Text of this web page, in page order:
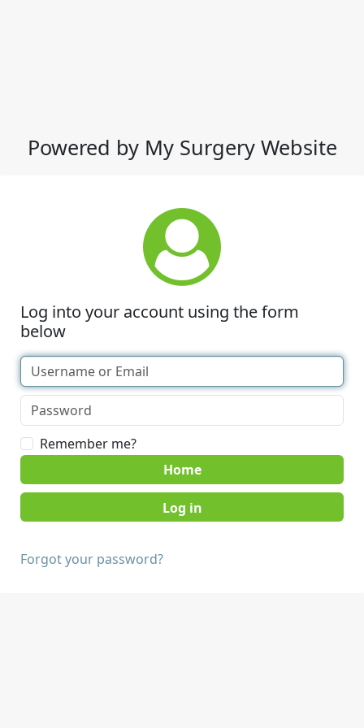
Powered by My Surgery Website
Log into your account using the form
below
Remember me?
Home
Forgot your password?